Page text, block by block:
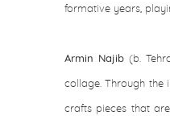
formative years,
Armin Najib (b.
collage. Through the
crafts pieces that